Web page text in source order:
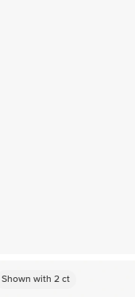
Shown with2 ct
Shown with 2ct